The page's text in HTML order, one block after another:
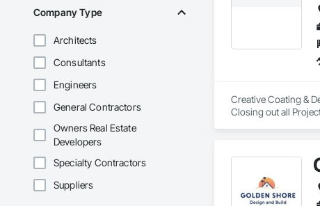
Company Type
Architects
Consultants
Engineers
General Contractors
Owners Real Estate
Developers
Specialty Contractors
Suppliers
Creative Coating &